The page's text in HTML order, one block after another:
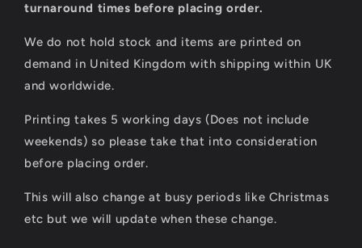
turnaround times before placing order.
We do not hold stock and items are printed on
demand in United Kingdom with shipping within UK
and worldwide.
Printing takes 5 working days (Does not include
weekends) so please take that into consideration
before placing order.
This will also change at busy periods like Christmas
etc but we will update when these change.